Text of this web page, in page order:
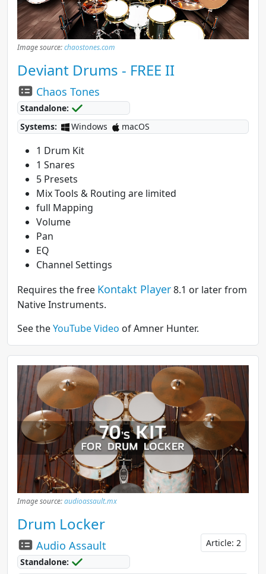
Image source:chaostones.com
Deviant Drums - FREE II
Chaos Tones
Standalone:
Systems:
Windows macOS
1 Drum Kit
1 Snares
5 Presets
Mix Tools & Routing are limited
full Mapping
Volume
Pan
EQ
Channel Settings
Requires the free Kontakt Player8.1 or later from
Native Instruments.
See theYouTube Video of Amner Hunter.
Image source:audioassault.mx
Drum Locker
Audio Assault
Article: 2
Standalone: